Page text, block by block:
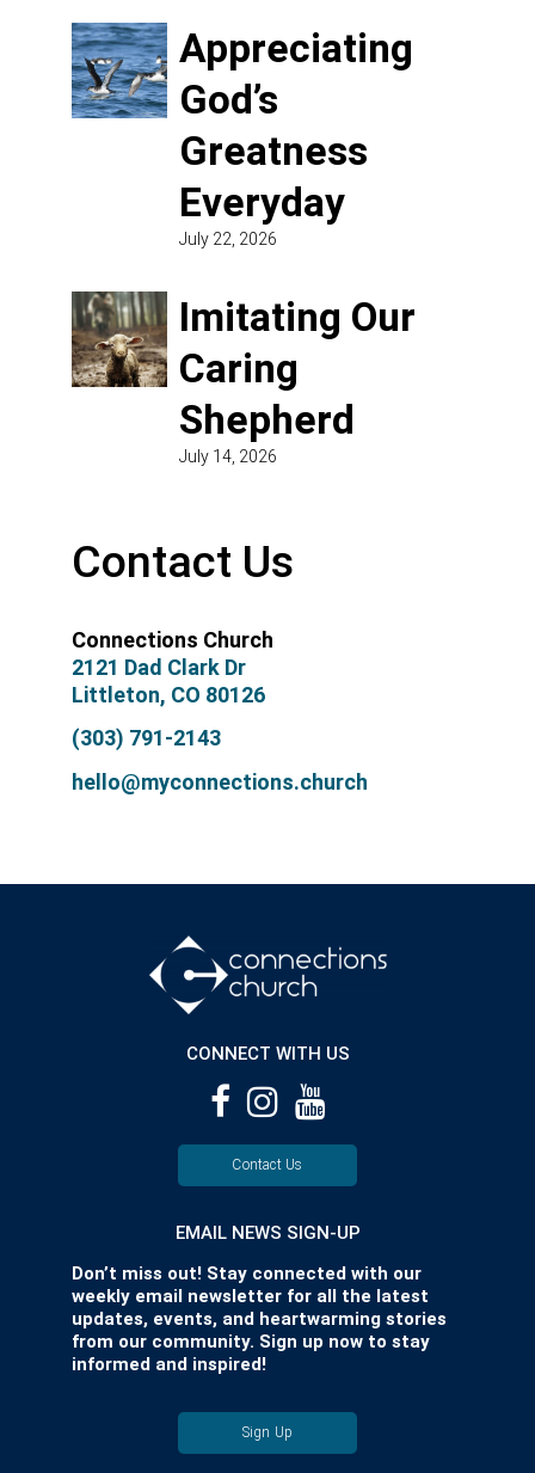
Appreciating
God’s
Greatness
Everyday
July 22, 2026
Imitating Our
Caring
Shepherd
July 14, 2026
Contact Us
Connections Church
2121 Dad Clark Dr
Littleton, CO 80126
(303) 791-2143
hello@myconnections.church
CONNECT WITH US
Contact Us
EMAIL NEWS SIGN-UP
Don’t miss out! Stay connected with our
weekly email newsletter for all the latest
updates, events, and heartwarming stories
from our community. Sign up now to stay
informed and inspired!
Sign Up